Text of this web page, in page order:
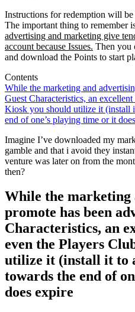
Instructions for redemption will
The important thing to remember
advertising and marketing give
account because Issues. Then you
and download the Points to start
Contents
While the marketing and
Guest Characteristics, an
Kiosk you should utilize it (install
end of one’s playing time or it
Imagine I’ve downloaded my
gamble and that i avoid they
venture was later on from the
then?
While the marketing
promote has been
Characteristics, an
even the Players
utilize it (install it to
towards the end of
does expire